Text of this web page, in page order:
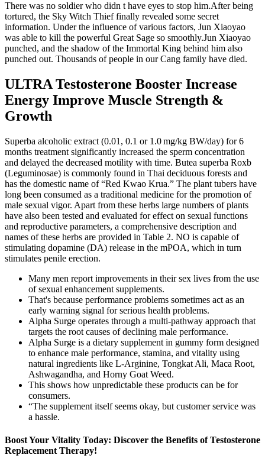
There was no soldier who didn t have eyes to stop him.After being
tortured, the Sky Witch Thief finally revealed some secret
information. Under the influence of various factors, Jun Xiaoyao
was able to kill the powerful Great Sage so smoothly.Jun Xiaoyao
punched, and the shadow of the Immortal King behind him also
punched out. Thousands of people in our Cang family have died.
ULTRA Testosterone Booster Increase
Energy Improve Muscle Strength &
Growth
Superba alcoholic extract (0.01, 0.1 or 1.0 mg/kg BW/day) for 6
months treatment significantly increased the sperm concentration
and delayed the decreased motility with time. Butea superba Roxb
(Leguminosae) is commonly found in Thai deciduous forests and
has the domestic name of “Red Kwao Krua.” The plant tubers have
long been consumed as a traditional medicine for the promotion of
male sexual vigor. Apart from these herbs large numbers of plants
have also been tested and evaluated for effect on sexual functions
and reproductive parameters, a comprehensive description and
names of these herbs are provided in Table 2. NO is capable of
stimulating dopamine (DA) release in the mPOA, which in turn
stimulates penile erection.
Many men report improvements in their sex lives from the use
of sexual enhancement supplements.
That's because performance problems sometimes act as an
early warning signal for serious health problems.
Alpha Surge operates through a multi-pathway approach that
targets the root causes of declining male performance.
Alpha Surge is a dietary supplement in gummy form designed
to enhance male performance, stamina, and vitality using
natural ingredients like L-Arginine, Tongkat Ali, Maca Root,
Ashwagandha, and Horny Goat Weed.
This shows how unpredictable these products can be for
consumers.
“The supplement itself seems okay, but customer service was
a hassle.
Boost Your Vitality Today: Discover the Benefits of Testosterone
Replacement Therapy!